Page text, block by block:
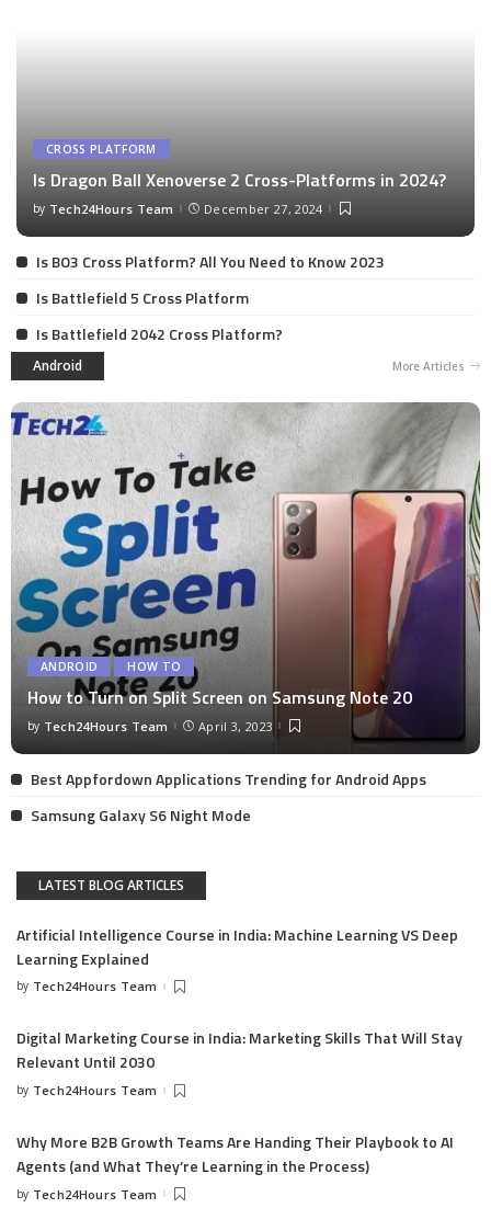
CROSS PLATFORM
Is Dragon Ball Xenoverse 2 Cross-Platforms in 2024?
by Tech24Hours Team December 27, 2024
Is BO3 Cross Platform? All You Need to Know 2023
Is Battlefield 5 Cross Platform
Is Battlefield 2042 Cross Platform?
Android More Articles
ANDROID HOW TO
How to Turn on Split Screen on Samsung Note 20
by Tech24Hours Team April 3, 2023
Best Appfordown Applications Trending for Android Apps
Samsung Galaxy S6 Night Mode
LATEST BLOG ARTICLES
Artificial Intelligence Course in India: Machine Learning VS Deep
Learning Explained
by Tech24Hours Team
Digital Marketing Course in India: Marketing Skills That Will Stay
Relevant Until 2030
by Tech24Hours Team
Why More B2B Growth Teams Are Handing Their Playbook to AI
Agents (and What They’re Learning in the Process)
by Tech24Hours Team